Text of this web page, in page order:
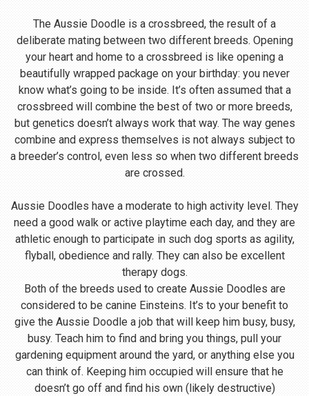
The Aussie Doodle is a crossbreed, the result of a
deliberate mating between two different breeds. Opening
your heart and home to a crossbreed is like opening a
beautifully wrapped package on your birthday: you never
know what’s going to be inside. It’s often assumed that a
crossbreed will combine the best of two or more breeds,
but genetics doesn’t always work that way. The way genes
combine and express themselves is not always subject to
a breeder’s control, even less so when two different breeds
are crossed.
Aussie Doodles have a moderate to high activity level. They
need a good walk or active playtime each day, and they are
athletic enough to participate in such dog sports as agility,
flyball, obedience and rally. They can also be excellent
therapy dogs.
Both of the breeds used to create Aussie Doodles are
considered to be canine Einsteins. It’s to your benefit to
give the Aussie Doodle a job that will keep him busy, busy,
busy. Teach him to find and bring you things, pull your
gardening equipment around the yard, or anything else you
can think of. Keeping him occupied will ensure that he
doesn’t go off and find his own (likely destructive)